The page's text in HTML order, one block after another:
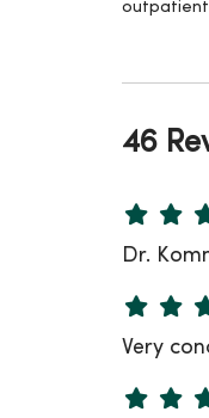
outpatient
46
Dr.
Very